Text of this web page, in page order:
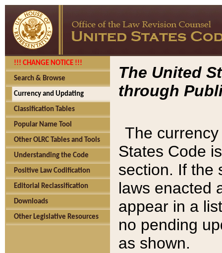
!!! CHANGE NOTICE !!!
Search & Browse
Currency and Updating
Classification Tables
Popular Name Tool
Other OLRC Tables and Tools
Understanding the Code
Positive Law Codification
Editorial Reclassification
Downloads
Other Legislative Resources
The United
through
The
States Code
section. If the
laws enacted
appear in a
no pending
as shown.